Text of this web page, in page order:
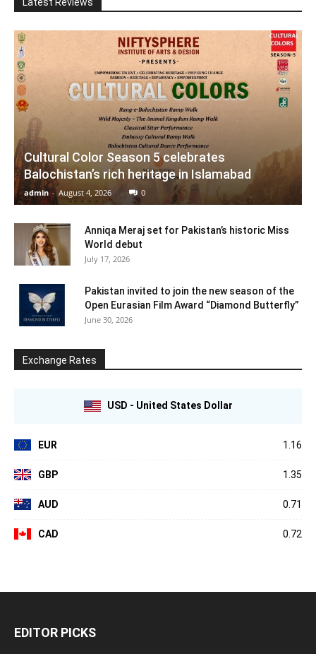
Cultural Color Season 5 celebrates
Balochistan’s rich heritage in Islamabad
admin - August 4, 2026 0
Anniqa Meraj set for Pakistan’s historic Miss
World debut
July 17, 2026
Pakistan invited to join the new season of the
Open Eurasian Film Award “Diamond Butterfly”
June 30, 2026
Exchange Rates
USD - United States Dollar
EUR 1.16
GBP 1.35
AUD 0.71
CAD 0.72
EDITOR PICKS